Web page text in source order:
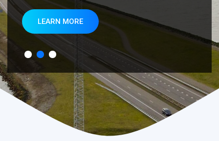
LEARN MORE